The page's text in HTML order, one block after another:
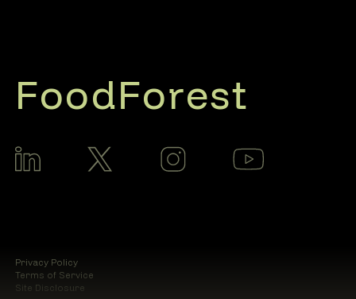
FoodForest
Privacy Policy
Terms of Service
Site Disclosure